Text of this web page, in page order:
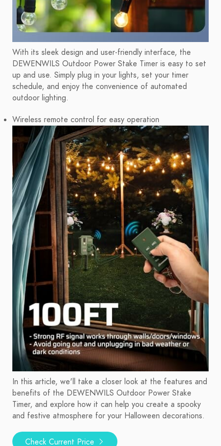
With its sleek design and user-friendly interface, the
DEWENWILS Outdoor Power Stake Timer is easy to set
up and use. Simply plug in your lights, set your timer
schedule, and enjoy the convenience of automated
outdoor lighting.
Wireless remote control for easy operation
In this article, we'll take a closer look at the features and
benefits of the DEWENWILS Outdoor Power Stake
Timer, and explore how it can help you create a spooky
and festive atmosphere for your Halloween decorations.
Check Current Price